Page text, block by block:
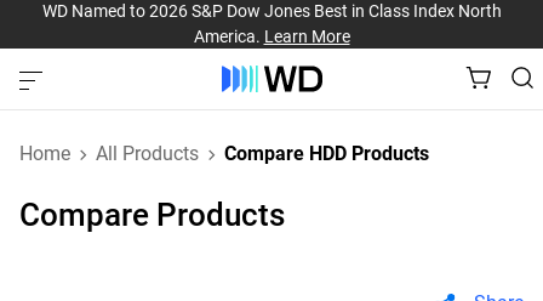
WD Named to 2026 S&P Dow Jones Best in Class Index North
America. Learn More
Home All Products Compare HDD Products
Compare Products